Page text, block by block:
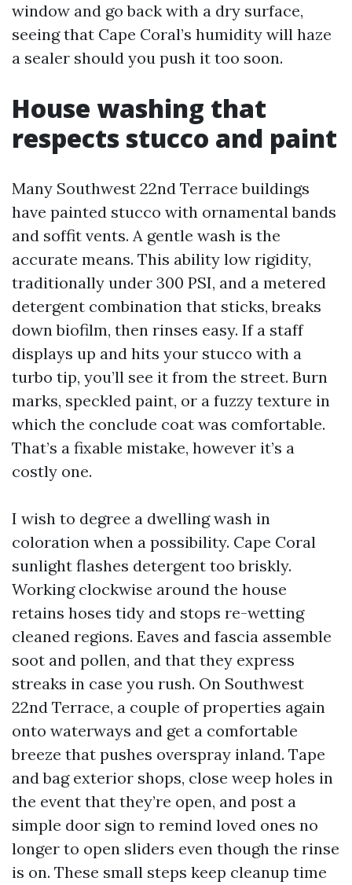
window and go back with a dry surface,
seeing that Cape Coral’s humidity will haze
a sealer should you push it too soon.
House washing that
respects stucco and paint
Many Southwest 22nd Terrace buildings
have painted stucco with ornamental bands
and soffit vents. A gentle wash is the
accurate means. This ability low rigidity,
traditionally under 300 PSI, and a metered
detergent combination that sticks, breaks
down biofilm, then rinses easy. If a staff
displays up and hits your stucco with a
turbo tip, you’ll see it from the street. Burn
marks, speckled paint, or a fuzzy texture in
which the conclude coat was comfortable.
That’s a fixable mistake, however it’s a
costly one.
I wish to degree a dwelling wash in
coloration when a possibility. Cape Coral
sunlight flashes detergent too briskly.
Working clockwise around the house
retains hoses tidy and stops re-wetting
cleaned regions. Eaves and fascia assemble
soot and pollen, and that they express
streaks in case you rush. On Southwest
22nd Terrace, a couple of properties again
onto waterways and get a comfortable
breeze that pushes overspray inland. Tape
and bag exterior shops, close weep holes in
the event that they’re open, and post a
simple door sign to remind loved ones no
longer to open sliders even though the rinse
is on. These small steps keep cleanup time